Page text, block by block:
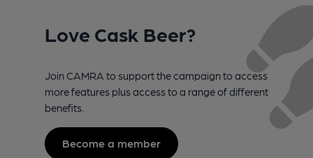
Love Cask Beer?
Join CAMRA to support the campaign to access
more features plus access to a range of different
benefits.
Become a member